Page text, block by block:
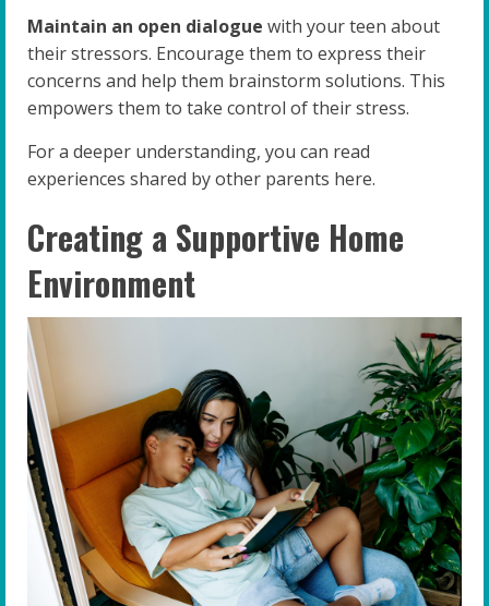
Maintain an open dialogue with your teen about
their stressors. Encourage them to express their
concerns and help them brainstorm solutions. This
empowers them to take control of their stress.
For a deeper understanding, you can read
experiences shared by other parents here.
Creating a Supportive Home
Environment